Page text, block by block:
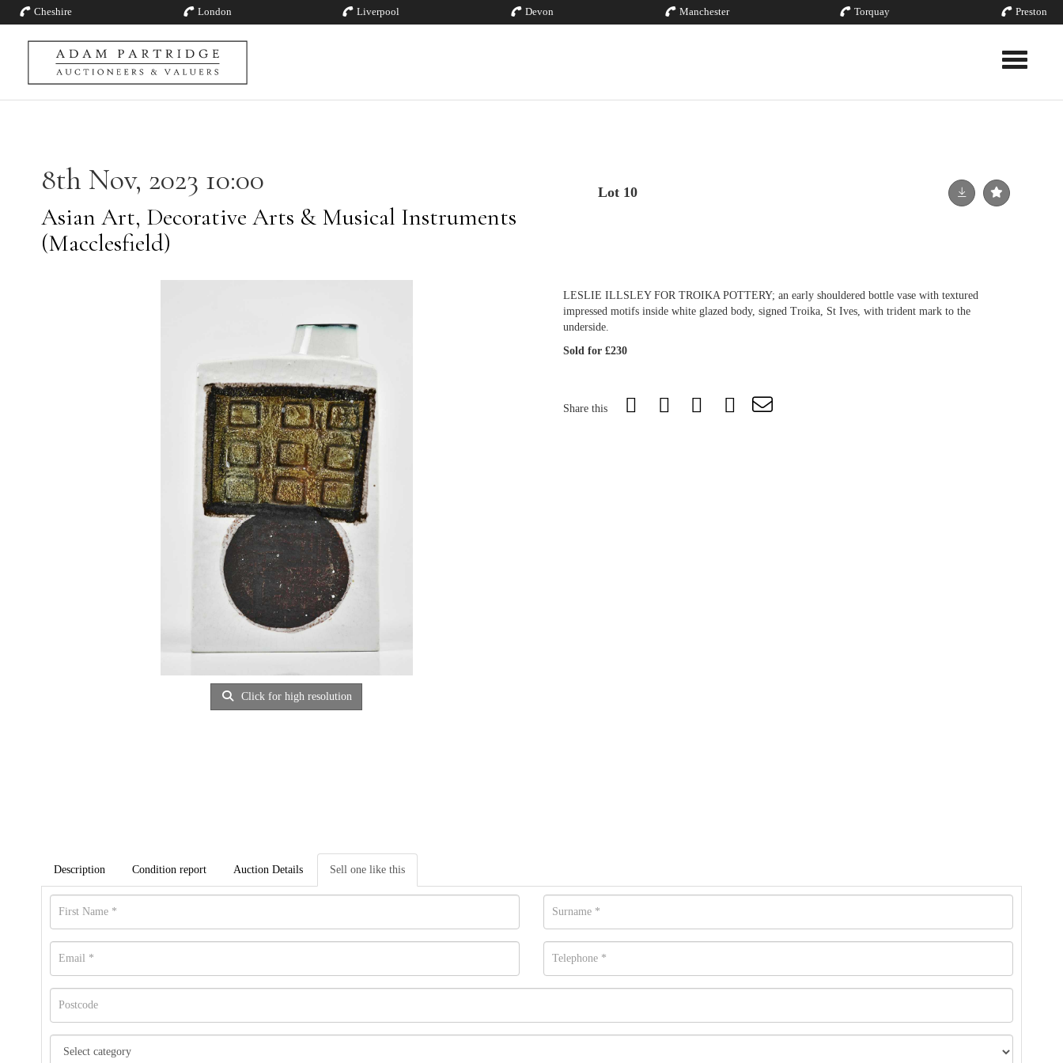
Cheshire London Liverpool Devon Manchester Torquay Preston
Toggle
8th Nov, 2023 10:00
Asian Art, Decorative Arts & Musical Instruments
(Macclesfield)
Lot 10
Click for high resolution
LESLIE ILLSLEY FOR TROIKA POTTERY; an early shouldered bottle vase with textured
impressed motifs inside white glazed body, signed Troika, St Ives, with trident mark to the
underside.
Sold for £230
Share this
Description Condition report Auction Details Sell one like this